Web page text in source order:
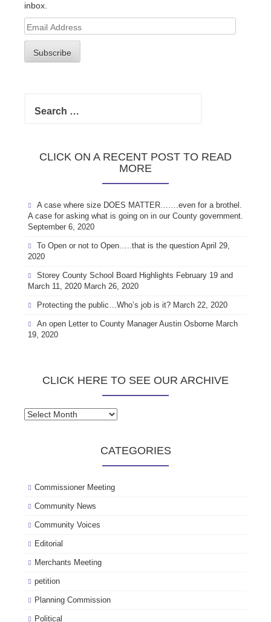
inbox.
Email
Address
Subscribe
for:
CLICK ON A RECENT POST TO READ
MORE
A case where size DOES MATTER…….even for a brothel.
A case for asking what is going on in our County government.
September 6, 2020
To Open or not to Open…..that is the question April 29,
2020
Storey County School Board Highlights February 19 and
March 11, 2020 March 26, 2020
Protecting the public…Who’s job is it? March 22, 2020
An open Letter to County Manager Austin Osborne March
19, 2020
CLICK HERE TO SEE OUR ARCHIVE
Click
CATEGORIES
Commissioner Meeting
Community News
Community Voices
Editorial
Merchants Meeting
petition
Planning Commission
Political